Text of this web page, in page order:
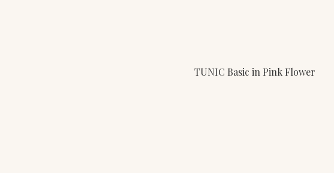
TUNIC Basic in Pink Flower